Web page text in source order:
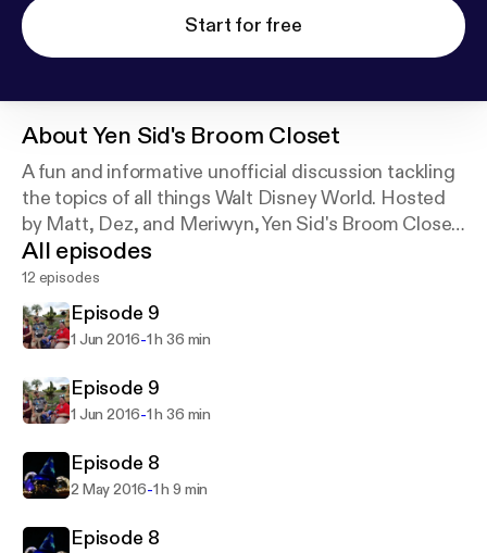
Start for free
AboutYen Sid's Broom Closet
A fun and informative unofficial discussion tackling
the topics of all things Walt Disney World. Hosted
by Matt, Dez, and Meriwyn, Yen Sid's Broom Closet
sweeps out all the dirt you want to know about the
most Magical Place on Earth.
All episodes
12 episodes
Episode 9
1 Jun 2016-1 h 36 min
Episode 9
1 Jun 2016-1 h 36 min
Episode 8
2 May 2016-1 h 9 min
Episode 8